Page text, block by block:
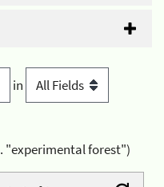
in
"experimental forest")